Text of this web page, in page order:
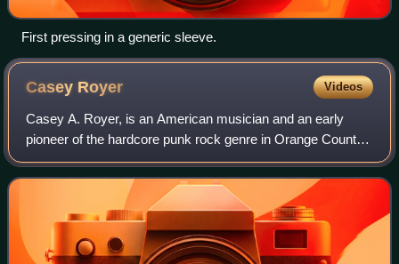
First pressing in a generic sleeve.
Casey Royer Videos
Casey A. Royer, is an American musician and an early
pioneer of the hardcore punk rock genre in Orange County.
In a career spanning more than 40 years, Royer is best
known as the lead vocalist for Sou